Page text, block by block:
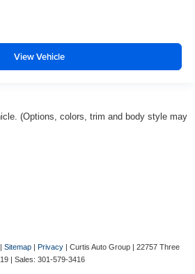
View Vehicle
(Options, colors, trim and body style may
Sitemap Privacy | Curtis Auto Group
22757 Three
| Sales: 301-579-3416